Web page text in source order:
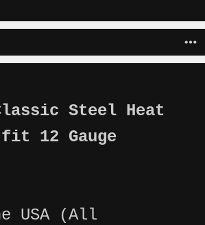
Steel Heat
12 Gauge
USA (All